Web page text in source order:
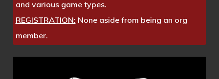
and various game types.
REGISTRATION: None aside from being an org
member.